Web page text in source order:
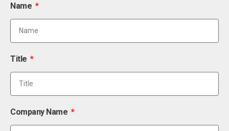
Name
Title
Company Name